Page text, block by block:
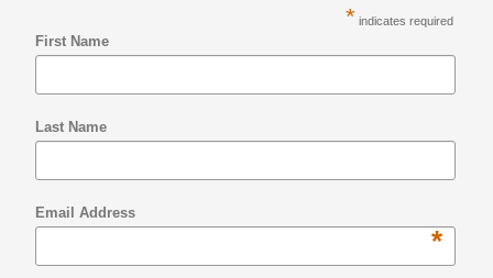
* indicates required
First Name
Last Name
Email Address
*